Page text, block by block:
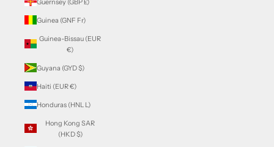
Guinea (GNF Fr)
Guinea-Bissau (EUR
€)
Guyana (GYD $)
Haiti (EUR €)
Honduras (HNL L)
Hong Kong SAR
(HKD $)